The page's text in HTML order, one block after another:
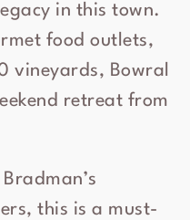
in this town.
food outlets,
vineyards, Bowral
retreat from
this is a must-